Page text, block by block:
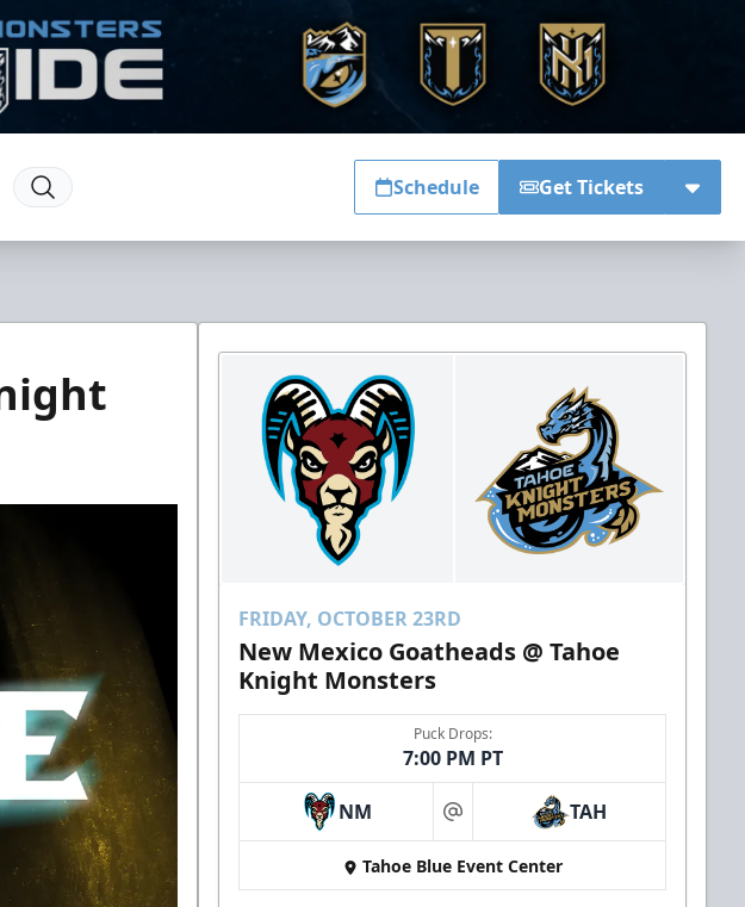
Schedule Get Tickets
FRIDAY, OCTOBER 23RD
New Mexico Goatheads @ Tahoe
Knight Monsters
Puck Drops:
7:00 PM PT
NM at TAH
Tahoe Blue Event Center